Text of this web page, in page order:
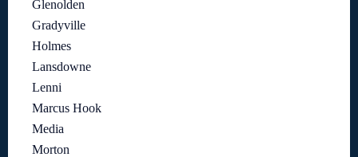
Glenolden
Gradyville
Holmes
Lansdowne
Lenni
Marcus Hook
Media
Morton